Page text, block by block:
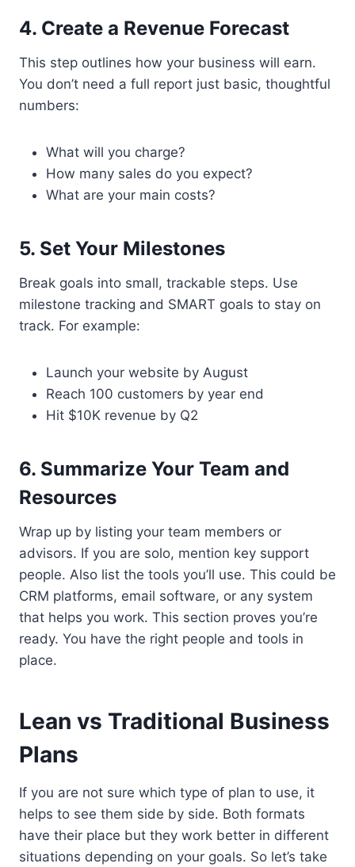
4. Create a Revenue Forecast
This step outlines how your business will earn.
You don’t need a full report just basic, thoughtful
numbers:
What will you charge?
How many sales do you expect?
What are your main costs?
5. Set Your Milestones
Break goals into small, trackable steps. Use
milestone tracking and SMART goals to stay on
track. For example:
Launch your website by August
Reach 100 customers by year end
Hit $10K revenue by Q2
6. Summarize Your Team and
Resources
Wrap up by listing your team members or
advisors. If you are solo, mention key support
people. Also list the tools you’ll use. This could be
CRM platforms, email software, or any system
that helps you work. This section proves you’re
ready. You have the right people and tools in
place.
Lean vs Traditional Business
Plans
If you are not sure which type of plan to use, it
helps to see them side by side. Both formats
have their place but they work better in different
situations depending on your goals. So let’s take